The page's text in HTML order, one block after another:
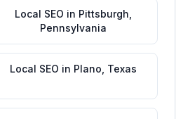
Local SEO in Pittsburgh
Pennsylvania
Local SEO in Plano Texas